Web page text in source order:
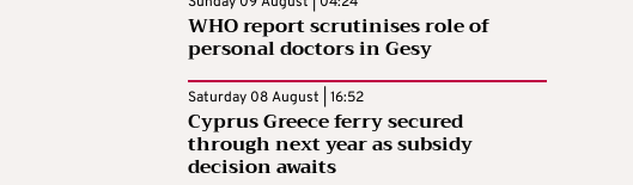
WHO report scrutinises role of
personal doctors in Gesy
Saturday 08 August | 16:52
Cyprus Greece ferry secured
through next year as subsidy
decision awaits